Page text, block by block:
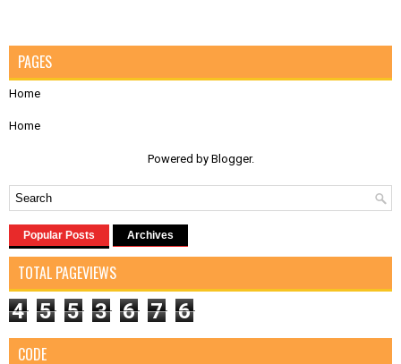
PAGES
Home
Home
Powered by Blogger.
Popular Posts Archives
TOTAL PAGEVIEWS
4 5 5 3 6 7 6
CODE